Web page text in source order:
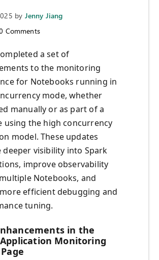
by Jenny Jiang
Comments
a set of
to the monitoring
for Notebooks running in
mode, whether
manually or as part of a
using the high concurrency
model. These updates
deeper visibility into Spark
improve observability
Notebooks, and
efficient debugging and
tuning.
in the
Monitoring